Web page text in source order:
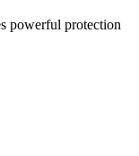
powerful protection